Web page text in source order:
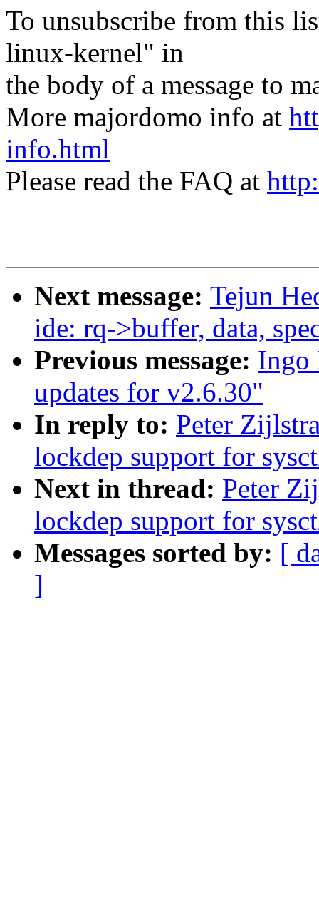
To unsubscribe from this
linux-kernel" in
the body of a message to
More majordomo info at
info.html
Please read the FAQ at
Next message: Tejun
ide: rq->buffer, data,
Previous message: Ingo
updates for v2.6.30"
In reply to: Peter
lockdep support for
Next in thread: Peter
lockdep support for
Messages sorted by: [
]